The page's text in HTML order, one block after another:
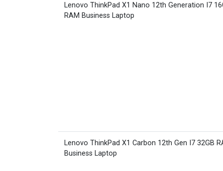
Lenovo ThinkPad X1 Nano 12th Generation I7
RAM Business Laptop
Lenovo ThinkPad X1 Carbon 12th Gen I7 32GB
Business Laptop